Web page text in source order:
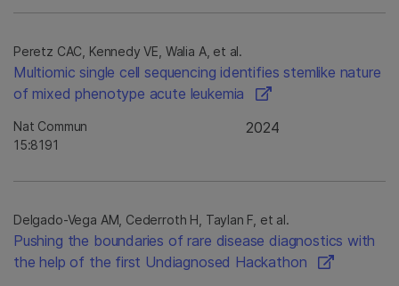
Peretz CAC, Kennedy VE, Walia A, et al.
Multiomic single cell sequencing identifies stemlike nature
of mixed phenotype acute leukemia
Nat Commun
15:8191
2024
Delgado-Vega AM, Cederroth H, Taylan F, et al.
Pushing the boundaries of rare disease diagnostics with
the help of the first Undiagnosed Hackathon